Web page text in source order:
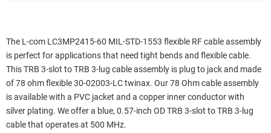
The L-com LC3MP2415-60 MIL-STD-1553 flexible RF cable assembly
is perfect for applications that need tight bends and flexible cable.
This TRB 3-slot to TRB 3-lug cable assembly is plug to jack and made
of 78 ohm flexible 30-02003-LC twinax. Our 78 Ohm cable assembly
is available with a PVC jacket and a copper inner conductor with
silver plating. We offer a blue, 0.57-inch OD TRB 3-slot to TRB 3-lug
cable that operates at 500 MHz.